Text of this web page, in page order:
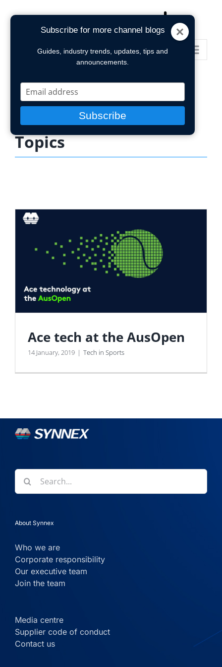
Go to...
Topics
Ace tech at the AusOpen
14 January, 2019 | Tech in Sports
Search
for:
About Synnex
Who we are
Corporate responsibility
Our executive team
Join the team
Media centre
Supplier code of conduct
Contact us
Subscribe for more channel blogs
Guides, industry trends, updates, tips and
announcements.
Type
your
email
Subscribe